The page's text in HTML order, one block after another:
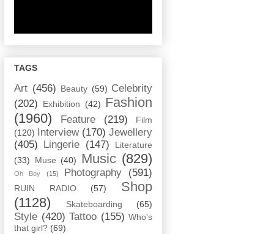
TAGS
Art (456) Beauty (59) Celebrity
(202)
Exhibition (42) Fashion
(1960)
Feature (219)
Film
(120)
Interview (170) Jewellery
(405)
Lingerie (147)
Literature
(33)
Muse (40) Music (829)
Oh Boy (15) Photography (591)
RUIN RADIO (57)
Shop
(1128)
Skateboarding (65)
Style (420) Tattoo (155) Who's
that girl? (69)